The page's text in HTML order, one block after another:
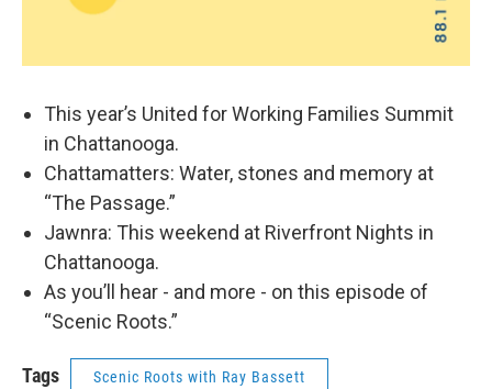
This year’s United for Working Families Summit
in Chattanooga.
Chattamatters: Water, stones and memory at
“The Passage.”
Jawnra: This weekend at Riverfront Nights in
Chattanooga.
As you’ll hear - and more - on this episode of
“Scenic Roots.”
Tags Scenic Roots with Ray Bassett